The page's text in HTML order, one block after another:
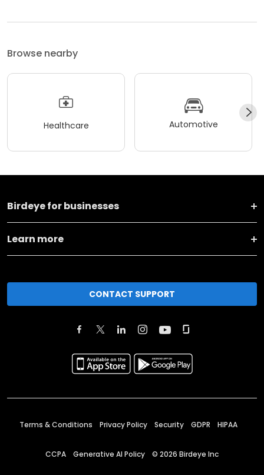
Browse nearby
Healthcare Automotive
Birdeye for businesses
Learn more
CONTACT SUPPORT
Terms & Conditions Privacy Policy Security GDPR HIPAA
CCPA Generative AI Policy © 2026 Birdeye Inc